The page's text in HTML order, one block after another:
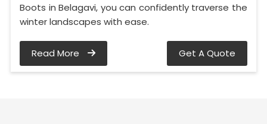
Boots in Belagavi, you can confidently traverse the
winter landscapes with ease.
Read More Get A Quote